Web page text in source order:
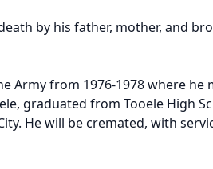
by his father, mother, and
Army from 1976-1978 where he
graduated from Tooele High
He will be cremated, with